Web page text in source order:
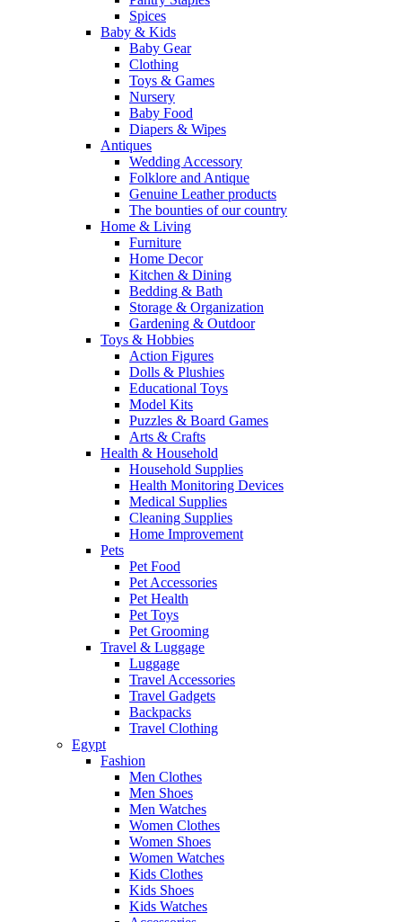
Spices
Baby & Kids
Baby Gear
Clothing
Toys & Games
Nursery
Baby Food
Diapers & Wipes
Antiques
Wedding Accessory
Folklore and Antique
Genuine Leather products
The bounties of our country
Home & Living
Furniture
Home Decor
Kitchen & Dining
Bedding & Bath
Storage & Organization
Gardening & Outdoor
Toys & Hobbies
Action Figures
Dolls & Plushies
Educational Toys
Model Kits
Puzzles & Board Games
Arts & Crafts
Health & Household
Household Supplies
Health Monitoring Devices
Medical Supplies
Cleaning Supplies
Home Improvement
Pets
Pet Food
Pet Accessories
Pet Health
Pet Toys
Pet Grooming
Travel & Luggage
Luggage
Travel Accessories
Travel Gadgets
Backpacks
Travel Clothing
Egypt
Fashion
Men Clothes
Men Shoes
Men Watches
Women Clothes
Women Shoes
Women Watches
Kids Clothes
Kids Shoes
Kids Watches